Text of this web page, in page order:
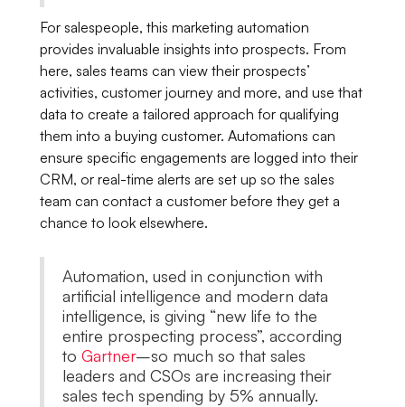
For salespeople, this marketing automation
provides invaluable insights into prospects. From
here, sales teams can view their prospects’
activities, customer journey and more, and use that
data to create a tailored approach for qualifying
them into a buying customer. Automations can
ensure specific engagements are logged into their
CRM, or real-time alerts are set up so the sales
team can contact a customer before they get a
chance to look elsewhere.
Automation, used in conjunction with
artificial intelligence and modern data
intelligence, is giving “new life to the
entire prospecting process”, according
to Gartner–so much so that sales
leaders and CSOs are increasing their
sales tech spending by 5% annually.